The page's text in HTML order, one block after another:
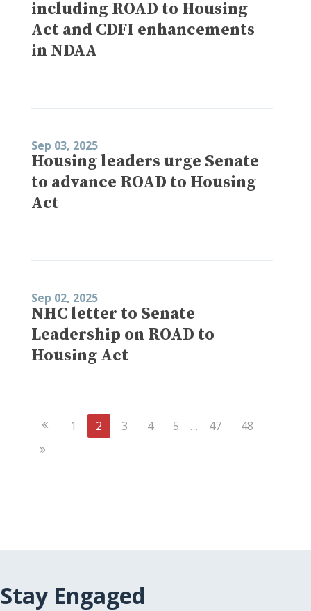
including ROAD to Housing
Act and CDFI enhancements
in NDAA
Sep 03, 2025
Housing leaders urge Senate
to advance ROAD to Housing
Act
Sep 02, 2025
NHC letter to Senate
Leadership on ROAD to
Housing Act
Previous
1 2 3 4 5 … 47
48
Next
Stay Engaged